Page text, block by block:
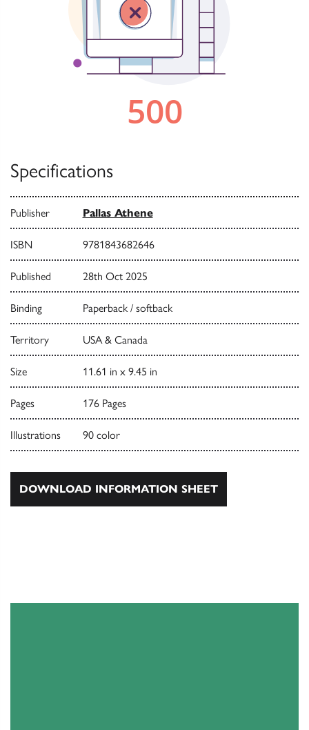
Specifications
Publisher Pallas Athene
ISBN 9781843682646
Published 28th Oct 2025
Binding Paperback / softback
Territory USA & Canada
Size 11.61 in x 9.45 in
Pages 176 Pages
Illustrations 90 color
DOWNLOAD INFORMATION SHEET